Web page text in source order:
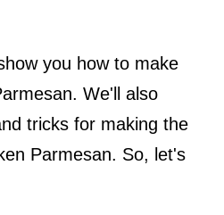
you how to make
We'll also
tricks for making the
Parmesan. So, let's